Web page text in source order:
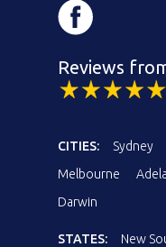
Reviews
CITIES: Sydney
Melbourne
Darwin
STATES: New